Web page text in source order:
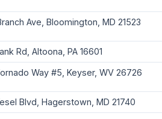
Ave, Bloomington, MD 21523
Rd, Altoona, PA 16601
Way #5, Keyser, WV 26726
Blvd, Hagerstown, MD 21740